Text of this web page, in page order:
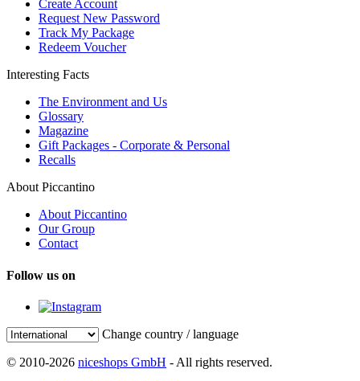
Create Account
Request New Password
Track My Package
Redeem Voucher
Interesting Facts
The Environment and Us
Glossary
Magazine
Gift Packages - Corporate & Personal
Recalls
About Piccantino
About Piccantino
Our Group
Contact
Follow us on
Change country / language
© 2010-2026 niceshops GmbH - All rights reserved.